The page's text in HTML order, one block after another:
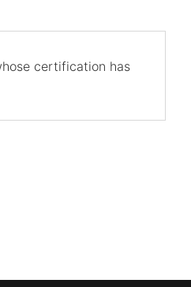
certification has